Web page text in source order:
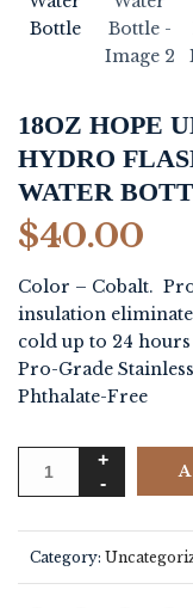
18OZ HOPE
HYDRO
WATER
$40.00
Color – Cobalt.
insulation
cold up to 24
Pro-Grade
Phthalate-Free
Category: